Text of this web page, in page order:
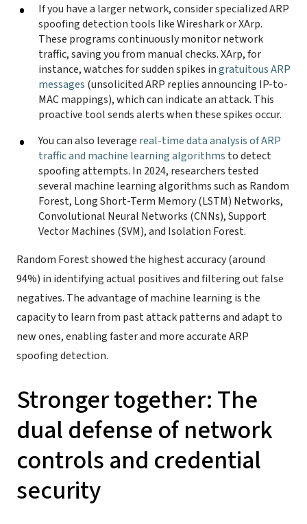
If you have a larger network, consider specialized ARP
spoofing detection tools like Wireshark or XArp.
These programs continuously monitor network
traffic, saving you from manual checks. XArp, for
instance, watches for sudden spikes ingratuitous ARP
messages (unsolicited ARP replies announcing IP-to-
MAC mappings), which can indicate an attack. This
proactive tool sends alerts when these spikes occur.
You can also leverage real-time data analysis of ARP
traffic and machine learning algorithms to detect
spoofing attempts. In 2024, researchers tested
several machine learning algorithms such as Random
Forest, Long Short-Term Memory (LSTM) Networks,
Convolutional Neural Networks (CNNs), Support
Vector Machines (SVM), and Isolation Forest.
Random Forest showed the highest accuracy (around
94%) in identifying actual positives and filtering out false
negatives. The advantage of machine learning is the
capacity to learn from past attack patterns and adapt to
new ones, enabling faster and more accurate ARP
spoofing detection.
Stronger together: The
dual defense of network
controls and credential
security